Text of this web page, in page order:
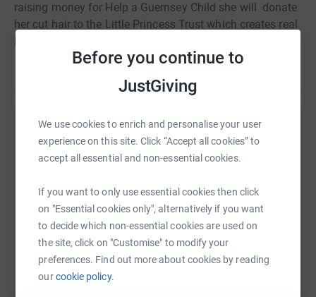
Before you continue to
JustGiving
We use cookies to enrich and personalise your user
experience on this site. Click “Accept all cookies” to
accept all essential and non-essential cookies.
If you want to only use essential cookies then click
on "Essential cookies only", alternatively if you want
to decide which non-essential cookies are used on
the site, click on "Customise" to modify your
preferences. Find out more about cookies by reading
ourcookie policy.
raising money for Help a Guernsey Child she will donate
her cut hair to the Little Princess Trust which creates real
Help Eleanor Jamieson
Sharing this cause with your network could help
platform to make it happen:
WhatsAppFacebook Print Messenger LinkedIn